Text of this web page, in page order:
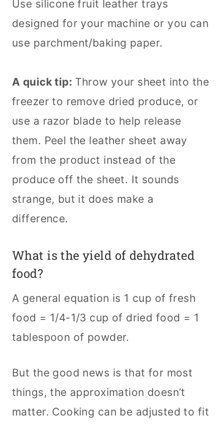
Use silicone fruit leather trays
designed for your machine or you can
use parchment/baking paper.
A quick tip: Throw your sheet into the
freezer to remove dried produce, or
use a razor blade to help release
them. Peel the leather sheet away
from the product instead of the
produce off the sheet. It sounds
strange, but it does make a
difference.
What is the yield of dehydrated
food?
A general equation is 1 cup of fresh
food = 1/4-1/3 cup of dried food = 1
tablespoon of powder.
But the good news is that for most
things, the approximation doesn’t
matter. Cooking can be adjusted to fit